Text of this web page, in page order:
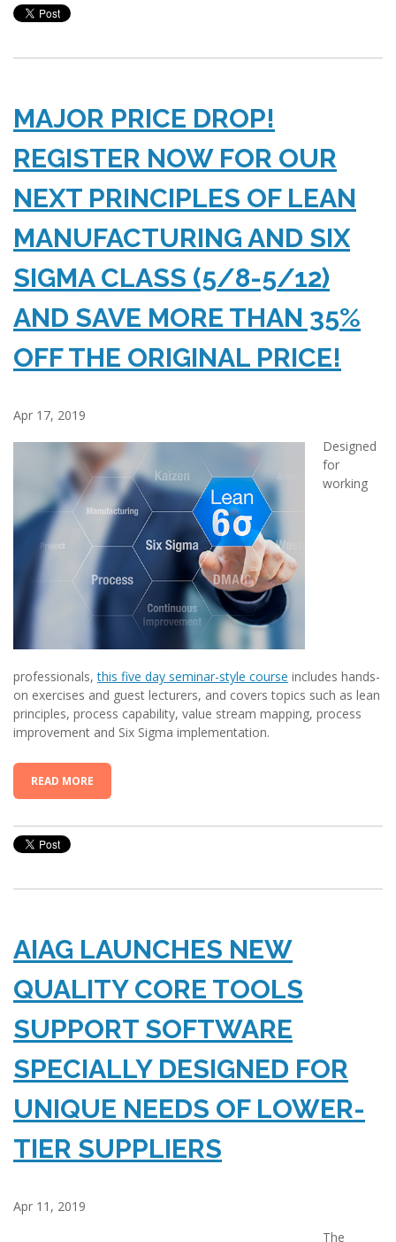
MAJOR PRICE DROP!
REGISTER NOW FOR OUR
NEXT PRINCIPLES OF LEAN
MANUFACTURING AND SIX
SIGMA CLASS (5/8-5/12)
AND SAVE MORE THAN 35%
OFF THE ORIGINAL PRICE!
Apr 17, 2019
Designed
for
working
professionals,this five day seminar-style course includes hands-
on exercises and guest lecturers, and covers topics such as lean
principles, process capability, value stream mapping, process
improvement and Six Sigma implementation.
READ MORE
AIAG LAUNCHES NEW
QUALITY CORE TOOLS
SUPPORT SOFTWARE
SPECIALLY DESIGNED FOR
UNIQUE NEEDS OF LOWER-
TIER SUPPLIERS
Apr 11, 2019
The